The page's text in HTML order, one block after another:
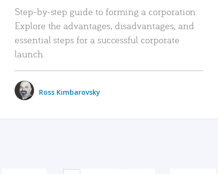
Step-by-step guide to forming a corporation:
Explore the advantages, disadvantages, and
essential steps for a successful corporate
launch.
Ross Kimbarovsky